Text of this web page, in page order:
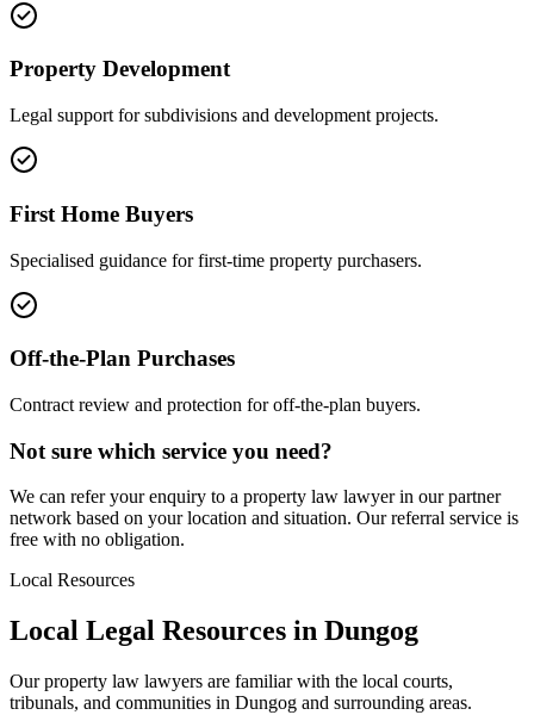
Property Development
Legal support for subdivisions and development projects.
First Home Buyers
Specialised guidance for first-time property purchasers.
Off-the-Plan Purchases
Contract review and protection for off-the-plan buyers.
Not sure which service you need?
We can refer your enquiry to a property law lawyer in our partner
network based on your location and situation. Our referral service is
free with no obligation.
Local Resources
Local Legal Resources in Dungog
Ourproperty law lawyers are familiar with the local courts,
tribunals, and communities in Dungog and surrounding areas.